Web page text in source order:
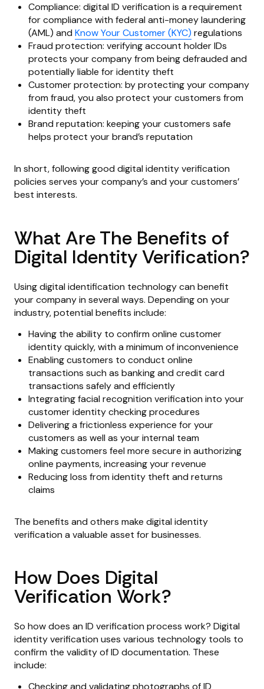
Compliance: digital ID verification is a requirement
for compliance with federal anti-money laundering
(AML) and Know Your Customer (KYC) regulations
Fraud protection: verifying account holder IDs
protects your company from being defrauded and
potentially liable for identity theft
Customer protection: by protecting your company
from fraud, you also protect your customers from
identity theft
Brand reputation: keeping your customers safe
helps protect your brand’s reputation
In short, following good digital identity verification
policies serves your company’s and your customers’
best interests.
What Are The Benefits of
Digital Identity Verification?
Using digital identification technology can benefit
your company in several ways. Depending on your
industry, potential benefits include:
Having the ability to confirm online customer
identity quickly, with a minimum of inconvenience
Enabling customers to conduct online
transactions such as banking and credit card
transactions safely and efficiently
Integrating facial recognition verification into your
customer identity checking procedures
Delivering a frictionless experience for your
customers as well as your internal team
Making customers feel more secure in authorizing
online payments, increasing your revenue
Reducing loss from identity theft and returns
claims
The benefits and others make digital identity
verification a valuable asset for businesses.
How Does Digital
Verification Work?
So how does an ID verification process work? Digital
identity verification uses various technology tools to
confirm the validity of ID documentation. These
include:
Checking and validating photographs of ID